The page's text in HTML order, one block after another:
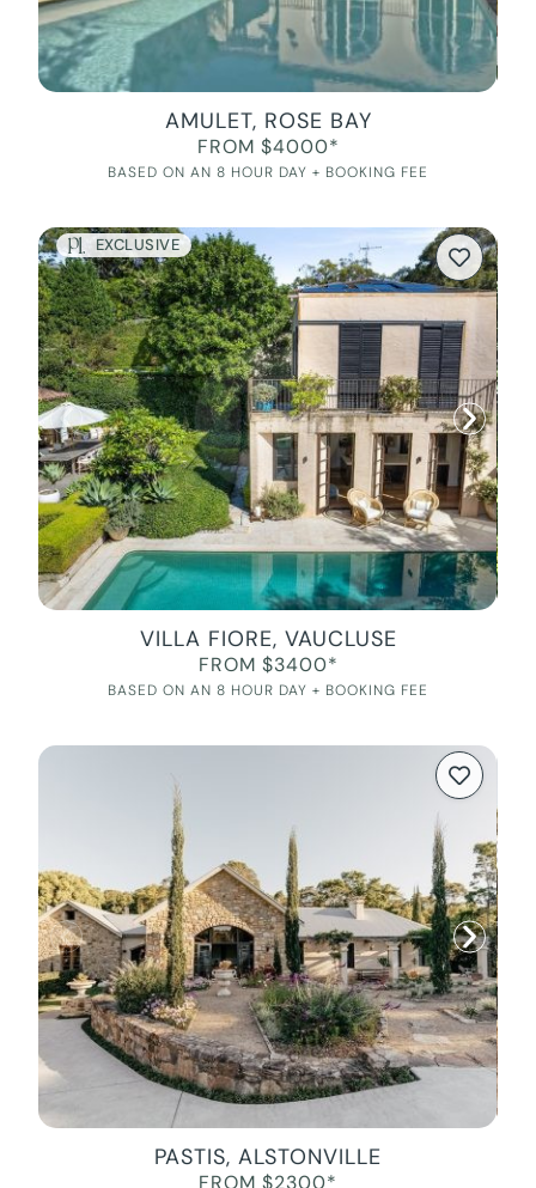
AMULET, ROSE BAY
FROM $4000*
BASED ON AN 8 HOUR DAY + BOOKING FEE
EXCLUSIVE
VILLA FIORE, VAUCLUSE
FROM $3400*
BASED ON AN 8 HOUR DAY + BOOKING FEE
PASTIS, ALSTONVILLE